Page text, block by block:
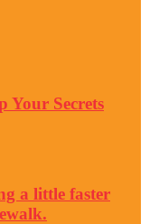
Your Secrets
a little faster